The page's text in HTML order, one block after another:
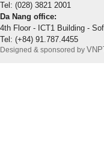
Tel: (028) 3821 2001
Da Nang office:
4th Floor - ICT1 Building -
Tel: (+84) 91.787.4455
Designed & sponsored by